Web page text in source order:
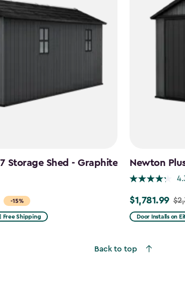
Storage Shed - Graphite
-15%
Free Shipping
Newton
Price
from
$1,781.99
Door Installs on
Back to top